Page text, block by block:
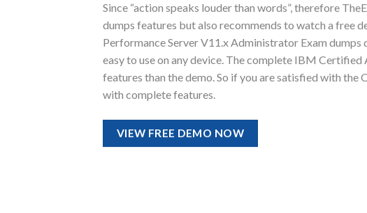
Since “action speaks louder than words”, therefore
dumps features but also recommends to watch a free
Performance Server V11.x Administrator Exam
easy to use on any device. The complete IBM
features than the demo. So if you are satisfied with
with complete features.
VIEW FREE DEMO NOW